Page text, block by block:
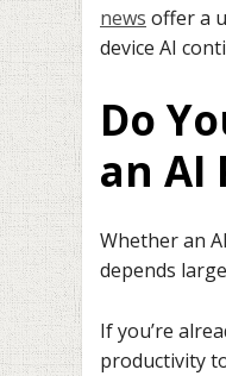
news offer a
device AI
Do
an AI
Whether an
depends
If you’re
productivity